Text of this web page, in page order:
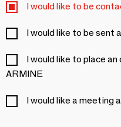
I would like to be
I would like to be sent
I would like to place
ARMINE
I would like a meeting